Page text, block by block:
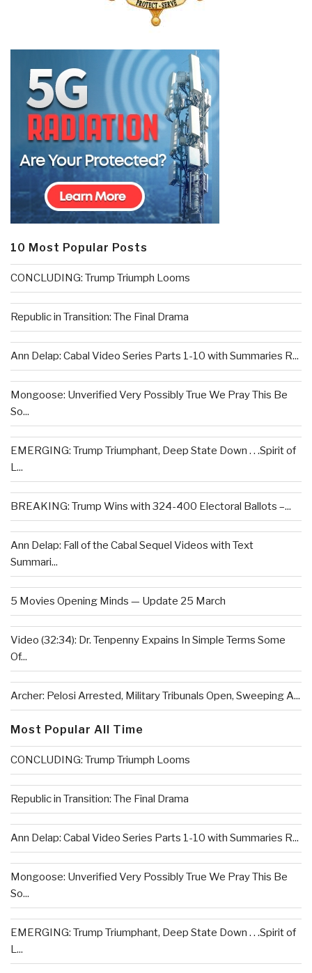
10 Most Popular Posts
CONCLUDING: Trump Triumph Looms
Republic in Transition: The Final Drama
Ann Delap: Cabal Video Series Parts 1-10 with Summaries R...
Mongoose: Unverified Very Possibly True We Pray This Be
So...
EMERGING: Trump Triumphant, Deep State Down . . .Spirit of
L...
BREAKING: Trump Wins with 324-400 Electoral Ballots –...
Ann Delap: Fall of the Cabal Sequel Videos with Text
Summari...
5 Movies Opening Minds — Update 25 March
Video (32:34): Dr. Tenpenny Expains In Simple Terms Some
Of...
Archer: Pelosi Arrested, Military Tribunals Open, Sweeping A...
Most Popular All Time
CONCLUDING: Trump Triumph Looms
Republic in Transition: The Final Drama
Ann Delap: Cabal Video Series Parts 1-10 with Summaries R...
Mongoose: Unverified Very Possibly True We Pray This Be
So...
EMERGING: Trump Triumphant, Deep State Down . . .Spirit of
L...